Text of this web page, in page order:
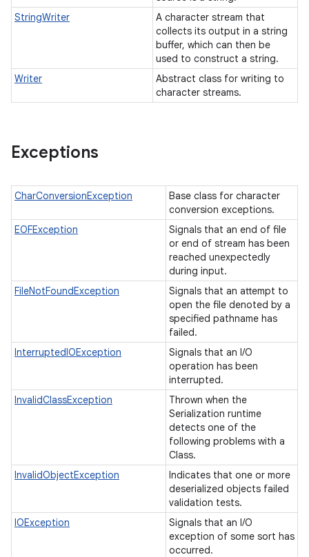
StringWriter
A character stream that
collects its output in a string
buffer, which can then be
used to construct a string.
Writer
Abstract class for writing to
character streams.
Exceptions
CharConversionException
Base class for character
conversion exceptions.
EOFException
Signals that an end of file
or end of stream has been
reached unexpectedly
during input.
FileNotFoundException
Signals that an attempt to
open the file denoted by a
specified pathname has
failed.
InterruptedIOException
Signals that an I/O
operation has been
interrupted.
InvalidClassException
Thrown when the
Serialization runtime
detects one of the
following problems with a
Class.
InvalidObjectException
Indicates that one or more
deserialized objects failed
validation tests.
IOException
Signals that an I/O
exception of some sort has
occurred.